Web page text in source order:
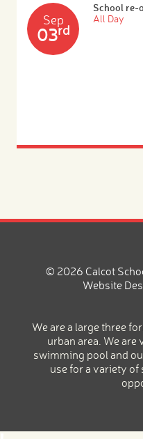
Sep
03rd
School re-
All Day
© 2026 Calcot
Website
We are a large three
urban area. We
swimming pool and
use for a variety